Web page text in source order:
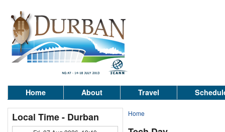
Home About Travel
Local Time - Durban Home